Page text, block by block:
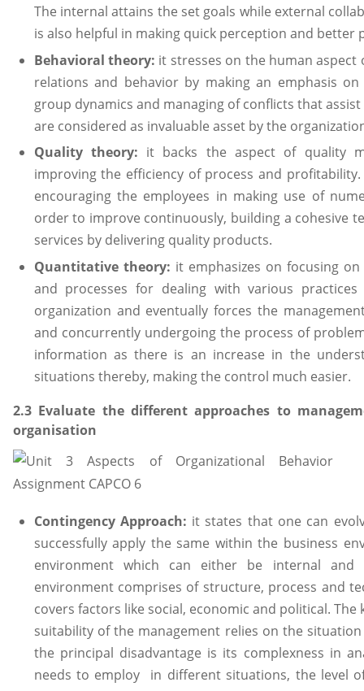
The internal attains the set goals while external
is also helpful in making quick perception and better
Behavioral theory: it stresses on the human
relations and behavior by making an emphasis
group dynamics and managing of conflicts that
are considered as invaluable asset by the
Quality theory: it backs the aspect of quality
improving the efficiency of process and
encouraging the employees in making use of
order to improve continuously, building a cohesive
services by delivering quality products.
Quantitative theory: it emphasizes on focusing
and processes for dealing with various
organization and eventually forces the
and concurrently undergoing the process of
information as there is an increase in the
situations thereby, making the control much easier.
2.3 Evaluate the different approaches to
organisation
Contingency Approach: it states that one can
successfully apply the same within the business
environment which can either be internal and
environment comprises of structure, process and
covers factors like social, economic and political.
suitability of the management relies on the
the principal disadvantage is its complexness in
needs to employ in different situations, the level